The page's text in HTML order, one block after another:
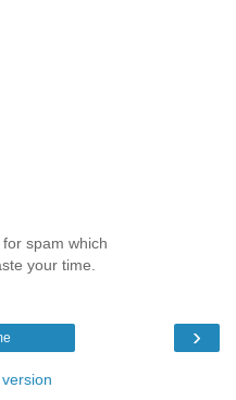
spam which
your time.
›